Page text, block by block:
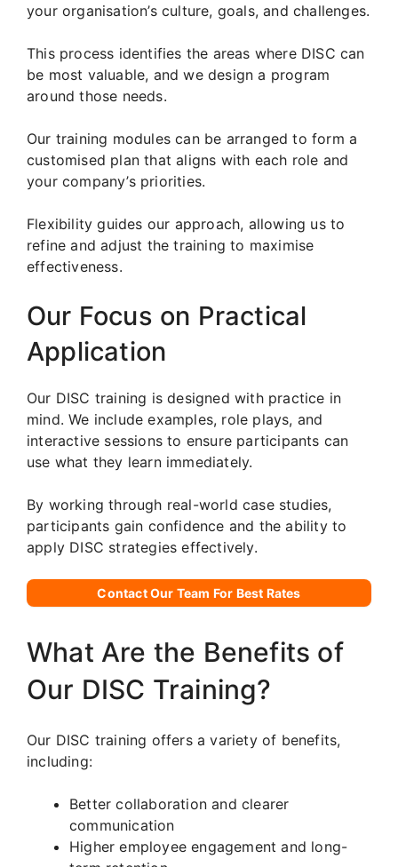
your organisation’s culture, goals, and challenges.
This process identifies the areas where DISC can
be most valuable, and we design a program
around those needs.
Our training modules can be arranged to form a
customised plan that aligns with each role and
your company’s priorities.
Flexibility guides our approach, allowing us to
refine and adjust the training to maximise
effectiveness.
Our Focus on Practical
Application
Our DISC training is designed with practice in
mind. We include examples, role plays, and
interactive sessions to ensure participants can
use what they learn immediately.
By working through real-world case studies,
participants gain confidence and the ability to
apply DISC strategies effectively.
Contact Our Team For Best Rates
What Are the Benefits of
Our DISC Training?
Our DISC training offers a variety of benefits,
including:
Better collaboration and clearer
communication
Higher employee engagement and long-